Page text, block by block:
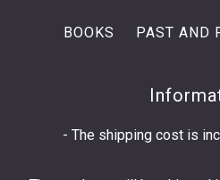
BOOKS PAST AND
- The shipping cost is